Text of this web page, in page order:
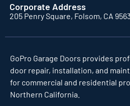
Corporate Address
205 Penry Square, Folsom, CA
GoPro Garage Doors provides
door repair, installation, and
for commercial and residential
Northern California.